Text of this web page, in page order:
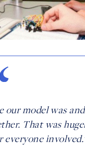
our model was
That was
everyone